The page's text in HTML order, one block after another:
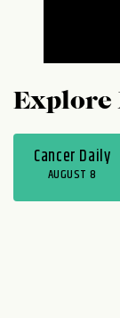
Explore
Cancer Daily
AUGUST 8